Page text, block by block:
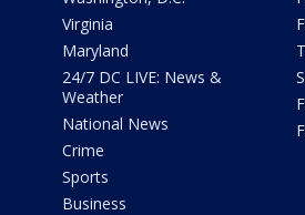
Virginia
Maryland
24/7 DC LIVE: News &
Weather
National News
Crime
Sports
Business